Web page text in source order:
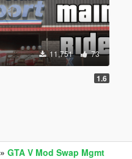
11,751 73
1.6
»GTA V Mod Swap Mgmt